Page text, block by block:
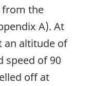
from the
A). At
an altitude of
speed of 90
off at